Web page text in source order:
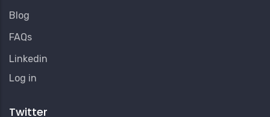
Blog
FAQs
Linkedin
User
Menu
Log in
Twitter